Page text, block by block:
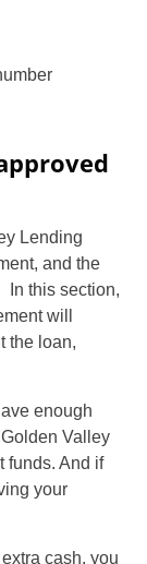
Lending
and the
In this section,
will
the loan,
enough
Valley
funds. And if
your
cash, you